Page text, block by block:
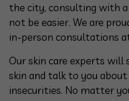
the city, consulting with a
not be easier. We are
in-person consultations
Our skin care experts
skin and talk to you
insecurities. No matter